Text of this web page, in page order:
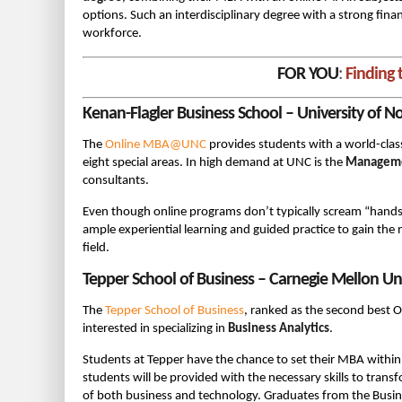
options. Such an interdisciplinary degree with a strong
workforce.
FOR YOU: Finding
Kenan-Flagler Business School – University of
The Online MBA@UNC provides students with a world-
eight special areas. In high demand at UNC is the
consultants.
Even though online programs don’t typically scream
ample experiential learning and guided practice to gain the
field.
Tepper School of Business – Carnegie Mellon
The Tepper School of Business, ranked as the second best
interested in specializing in Business Analytics.
Students at Tepper have the chance to set their MBA
students will be provided with the necessary skills to
of both business and technology. Graduates from the